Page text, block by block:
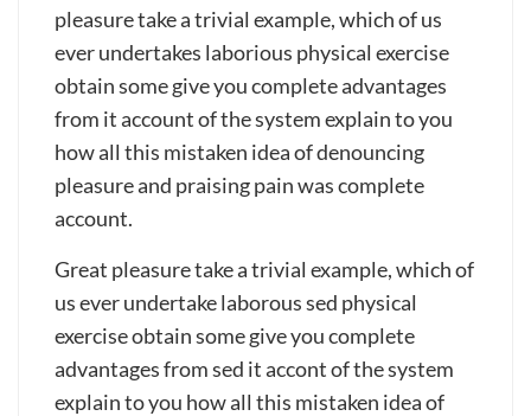
pleasure take a trivial example, which of us
ever undertakes laborious physical exercise
obtain some give you complete advantages
from it account of the system explain to you
how all this mistaken idea of denouncing
pleasure and praising pain was complete
account.
Great pleasure take a trivial example, which of
us ever undertake laborous sed physical
exercise obtain some give you complete
advantages from sed it accont of the system
explain to you how all this mistaken idea of